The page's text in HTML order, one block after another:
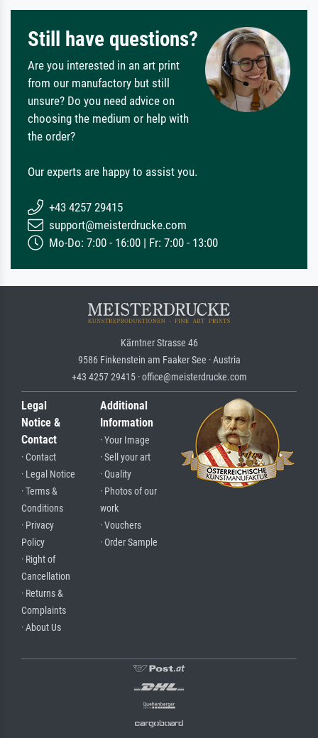
Still have questions?
Are you interested in an art print
from our manufactory but still
unsure? Do you need advice on
choosing the medium or help with
the order?
Our experts are happy to assist you.
+43 4257 29415
support@meisterdrucke.com
Mo-Do: 7:00 - 16:00 | Fr: 7:00 - 13:00
Kärntner Strasse 46
9586 Finkenstein am Faaker See · Austria
+43 4257 29415 · office@meisterdrucke.com
Legal
Notice &
Contact
· Contact
· Legal Notice
· Terms &
Conditions
· Privacy
Policy
· Right of
Cancellation
· Returns &
Complaints
· About Us
Additional
Information
· Your Image
· Sell your art
· Quality
· Photos of our
work
· Vouchers
· Order Sample